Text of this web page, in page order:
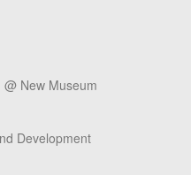
New Museum
Development